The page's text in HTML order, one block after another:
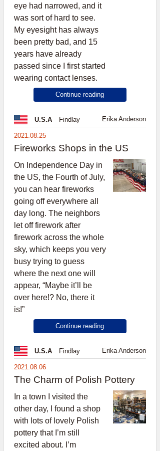
eye had narrowed, and it
was sort of hard to see.
My eyesight has always
been pretty bad, and 15
years have already
passed since I first started
wearing contact lenses.
Continue reading
U.S.A Findlay Erika Anderson
2021.08.25
Fireworks Shops in the US
On Independence Day in
the US, the Fourth of July,
you can hear fireworks
going off everywhere all
day long. The neighbors
let off firework after
firework across the whole
sky, which keeps you very
busy trying to guess
where the next one will
appear, “Maybe it’ll be
over here!? No, there it
is!”
Continue reading
U.S.A Findlay Erika Anderson
2021.08.06
The Charm of Polish Pottery
In a town I visited the
other day, I found a shop
with lots of lovely Polish
pottery that I’m still
excited about. I’m